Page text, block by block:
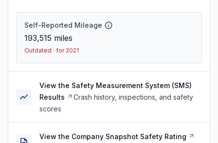
Self-Reported Mileage
193,515 miles
Outdated · for 2021
View the Safety Measurement System (SMS)
Results
Crash history, inspections, and safety
scores
View the Company Snapshot Safety Rating